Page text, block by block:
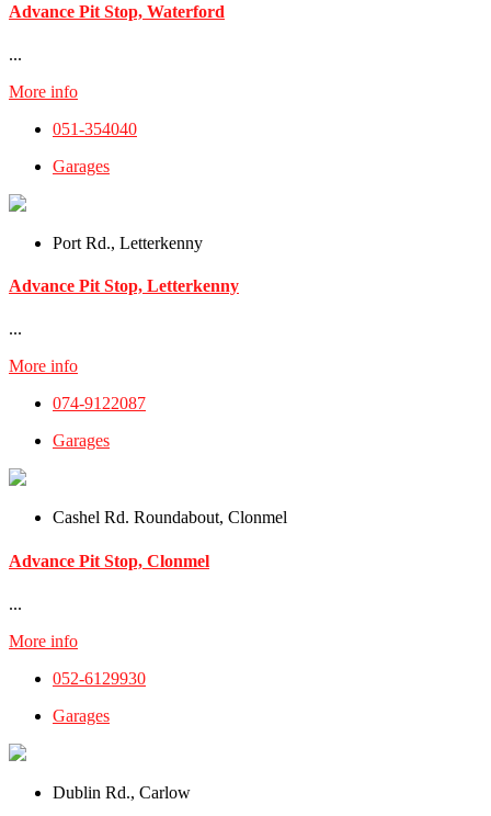
Advance Pit Stop, Waterford
...
More info
051-354040
Garages
Port Rd., Letterkenny
Advance Pit Stop, Letterkenny
...
More info
074-9122087
Garages
Cashel Rd. Roundabout, Clonmel
Advance Pit Stop, Clonmel
...
More info
052-6129930
Garages
Dublin Rd., Carlow